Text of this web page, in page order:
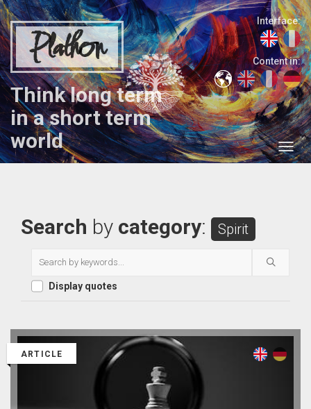
Plathon
Think long term
in a short term
world
Interface:
Content in:
Search by category: Spirit
Display quotes
ARTICLE